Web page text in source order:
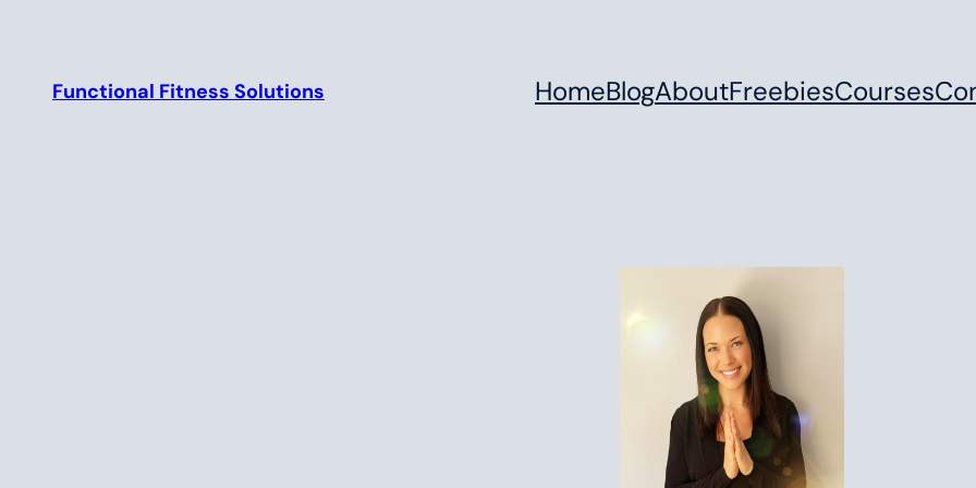
contentFunctional Fitness Solutions HomeBlogAboutFreebiesCourses